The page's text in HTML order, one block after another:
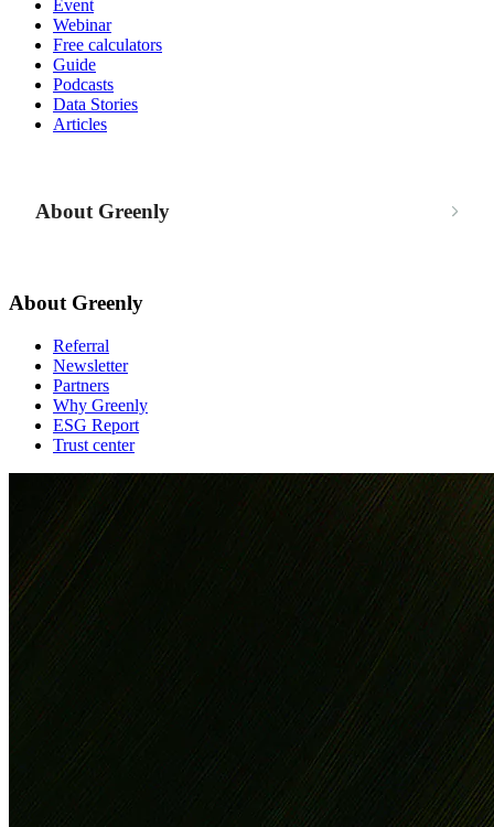
Event
Webinar
Free calculators
Guide
Podcasts
Data Stories
Articles
About Greenly
About Greenly
Referral
Newsletter
Partners
Why Greenly
ESG Report
Trust center